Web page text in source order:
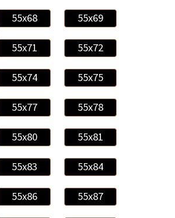
55x68 55x69
55x71 55x72
55x74 55x75
55x77 55x78
55x80 55x81
55x83 55x84
55x86 55x87